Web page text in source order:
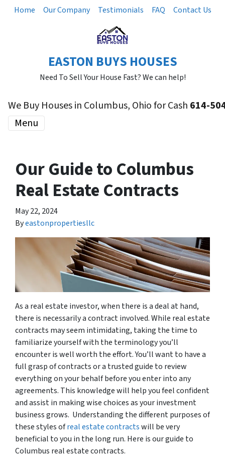
Home Our Company Testimonials FAQ Contact Us
EASTON BUYS HOUSES
Need To Sell Your House Fast? We can help!
We Buy Houses in Columbus, Ohio for Cash 614-
Menu
Our Guide to Columbus
Real Estate Contracts
May 22, 2024
Byeastonpropertiesllc
As a real estate investor, when there is a deal at hand,
there is necessarily a contract involved. While real estate
contracts may seem intimidating, taking the time to
familiarize yourself with the terminology you’ll
encounter is well worth the effort. You’ll want to have a
full grasp of contracts or a trusted guide to review
everything on your behalf before you enter into any
agreements. This knowledge will help you feel confident
and assist in making wise choices as your investment
business grows. Understanding the different purposes of
these styles ofreal estate contractswill be very
beneficial to you in the long run. Here is our guide to
Columbus real estate contracts.